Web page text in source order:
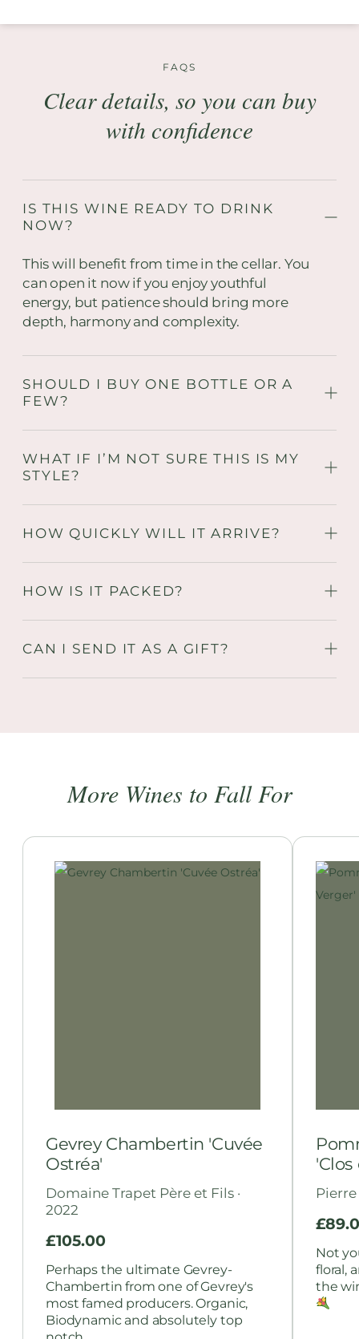
FAQS
Clear details, so you can buy
with confidence
IS THIS WINE READY TO DRINK
NOW?
This will benefit from time in the cellar. You
can open it now if you enjoy youthful
energy, but patience should bring more
depth, harmony and complexity.
SHOULD I BUY ONE BOTTLE OR A
FEW?
WHAT IF I’M NOT SURE THIS IS MY
STYLE?
HOW QUICKLY WILL IT ARRIVE?
HOW IS IT PACKED?
CAN I SEND IT AS A GIFT?
More Wines to Fall For
Gevrey Chambertin 'Cuvée
Ostréa'
Domaine Trapet Père et Fils ·
2022
£105.00
Perhaps the ultimate Gevrey-
Chambertin from one of Gevrey's
most famed producers. Organic,
Biodynamic and absolutely top
'Clos
Pierre
£
Not
floral,
the